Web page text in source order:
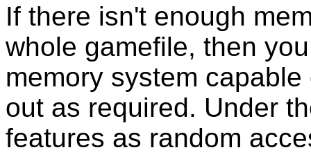
If there isn't enough
whole gamefile, then
memory system
out as required. Under
features as random